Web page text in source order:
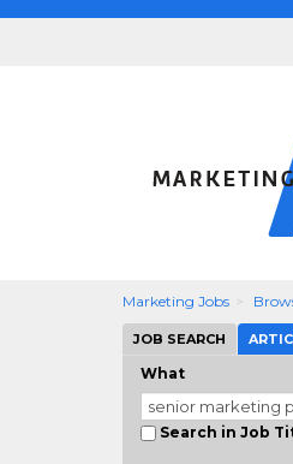
Marketing Jobs
JOB SEARCH
What
Search in Job